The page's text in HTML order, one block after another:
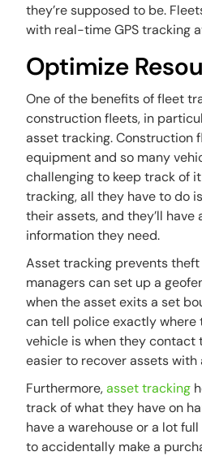
they’re supposed to be.
with real-time GPS tracking
Optimize
One of the benefits of fleet
construction fleets, in
asset tracking. Construction
equipment and so many
challenging to keep track of
tracking, all they have to do
their assets, and they’ll
information they need.
Asset tracking prevents theft
managers can set up a
when the asset exits a set
can tell police exactly
vehicle is when they contact
easier to recover assets with
Furthermore,asset tracking
track of what they have on
have a warehouse or a lot
to accidentally make a